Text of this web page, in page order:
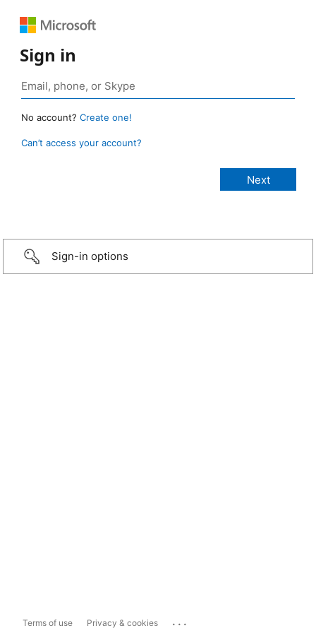
Sign in
No account? Create one!
Can’t access your account?
Sign-in options
Terms of use Privacy & cookies ...